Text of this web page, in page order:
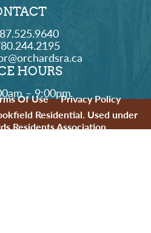
HOURS
– 9:00pm
Of Use
Privacy Policy
Residential. Used under
Residents Association